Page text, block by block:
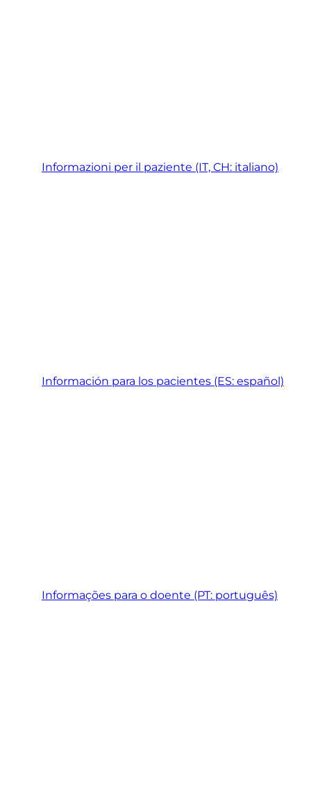
Informazioni per il paziente (IT, CH: italiano)
Información para los pacientes (ES: español)
Informações para o doente (PT: português)